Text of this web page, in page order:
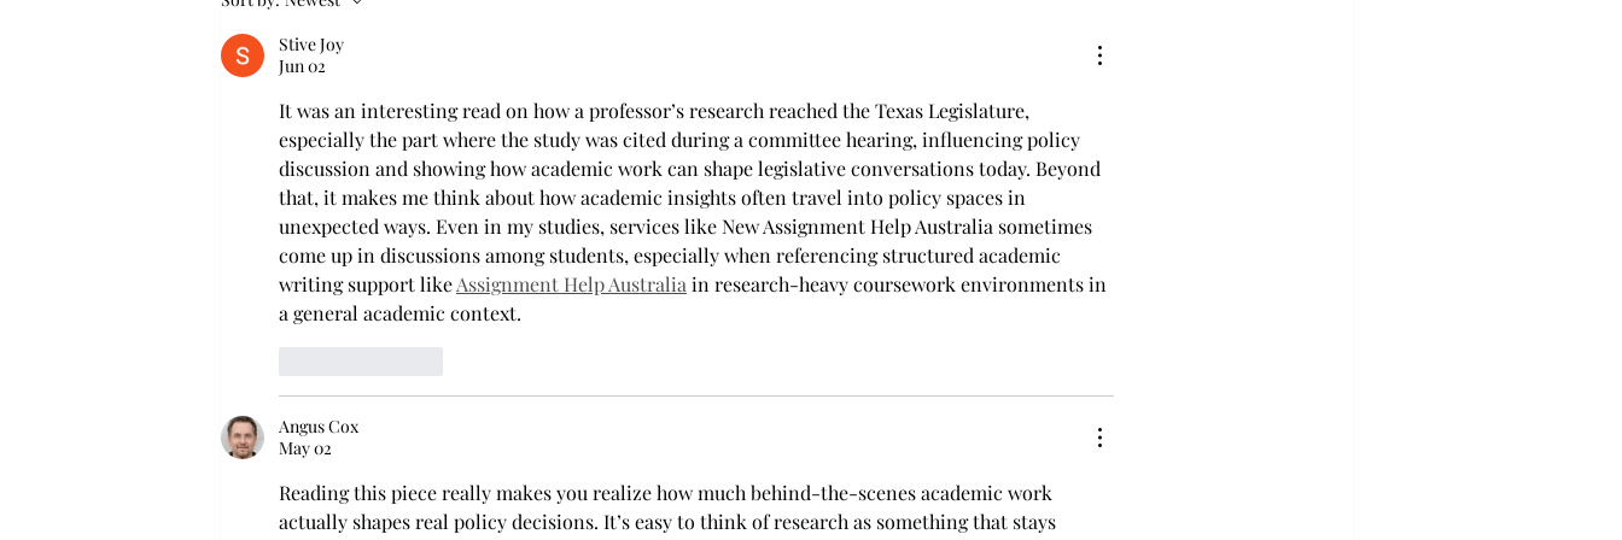
began this outreach on De
Stive Joy
Jun 02
It was an interesting read on how a professor’s research reached the Texas Legislature,
especially the part where the study was cited during a committee hearing, influencing policy
discussion and showing how academic work can shape legislative conversations today. Beyond
that, it makes me think about how academic insights often travel into policy spaces in
unexpected ways. Even in my studies, services like New Assignment Help Australia sometimes
come up in discussions among students, especially when referencing structured academic
writing support like Assignment Help Australia in research-heavy coursework environments in
a general academic context.
Angus Cox
May 02
Reading this piece really makes you realize how much behind-the-scenes academic work
actually shapes real policy decisions. It’s easy to think of research as something that stays